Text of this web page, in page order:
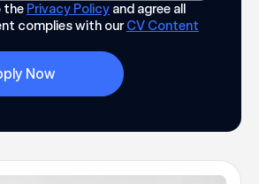
the Privacy Policy and agree all
complies with ourCV Content